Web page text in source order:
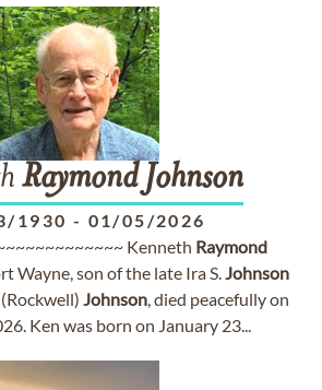
Raymond Johnson
1930 - 01/05/2026
Kenneth Raymond
Wayne, son of the late Ira S.Johnson
Johnson, died peacefully on
Ken was born on January 23...